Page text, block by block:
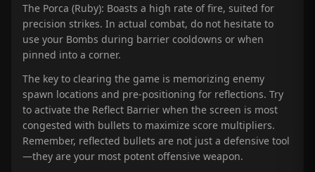
The Porca (Ruby): Boasts a high rate of fire, suited for
precision strikes. In actual combat, do not hesitate to
use your Bombs during barrier cooldowns or when
pinned into a corner.
The key to clearing the game is memorizing enemy
spawn locations and pre-positioning for reflections. Try
to activate the Reflect Barrier when the screen is most
congested with bullets to maximize score multipliers.
Remember, reflected bullets are not just a defensive tool
—they are your most potent offensive weapon.